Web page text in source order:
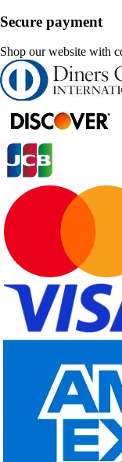
Secure payment
Shop our website with